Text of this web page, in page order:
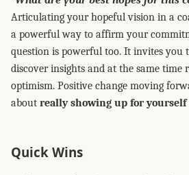
Articulating your hopeful vision in a
a powerful way to affirm your
question is powerful too. It invites you
discover insights and at the same time
optimism. Positive change moving
about really showing up for yourself
Quick Wins